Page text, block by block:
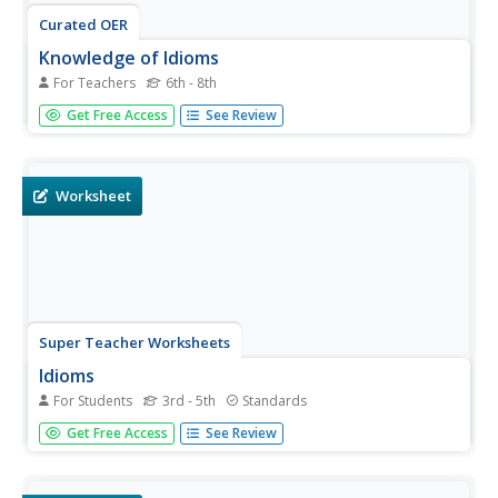
Curated OER
Knowledge of Idioms
For Teachers 6th - 8th
What is an idiom, and why is it necessary that we know
and understand them? This brief PowerPoint helps answer
The final...
Get Free Access See Review
Worksheet
Super Teacher Worksheets
Idioms
For Students 3rd - 5th Standards
If figurative language makes your kids feel blue or under
the weather, use an activity focused on idioms to help
Get Free Access See Review